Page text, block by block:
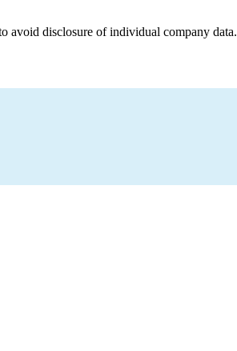
avoid disclosure of individual company data.